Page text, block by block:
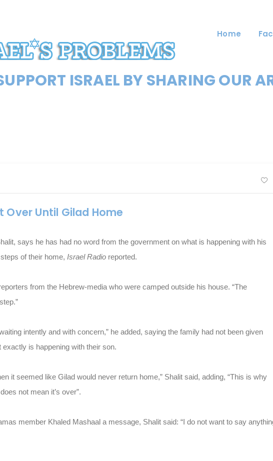
Home
ISRAEL BY SHARING OUR
Until Gilad Home
says he has had no word from the government on what is happening with his
of their home, Israel Radio reported.
from the Hebrew-media who were camped outside his house. “The
intently and with concern,” he added, saying the family had not been given
is happening with their son.
it seemed like Gilad would never return home,” Shalit said, adding, “This is why
not mean it’s over”.
member Khaled Mashaal a message, Shalit said: “I do not want to say